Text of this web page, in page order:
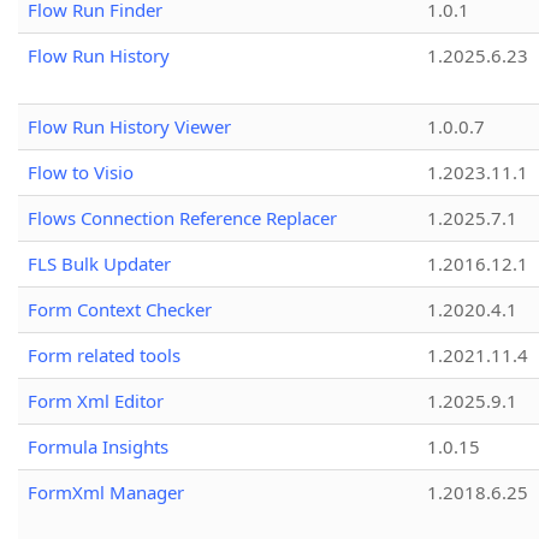
Flow Run Finder
1.0.1
Flow Run History
1.2025.6.23
Flow Run History Viewer
1.0.0.7
Flow to Visio
1.2023.11.1
Flows Connection Reference Replacer
1.2025.7.1
FLS Bulk Updater
1.2016.12.1
Form Context Checker
1.2020.4.1
Form related tools
1.2021.11.4
Form Xml Editor
1.2025.9.1
Formula Insights
1.0.15
FormXml Manager
1.2018.6.25